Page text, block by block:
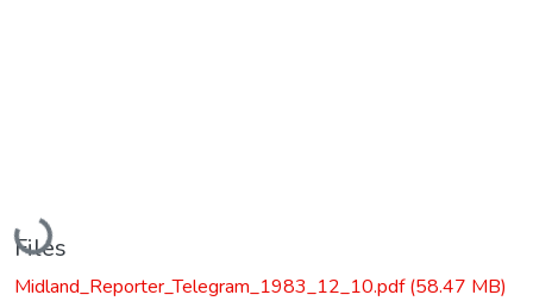
Loading...
Files
Midland_Reporter_Telegram_1983_12_10.pdf(58.47 MB)